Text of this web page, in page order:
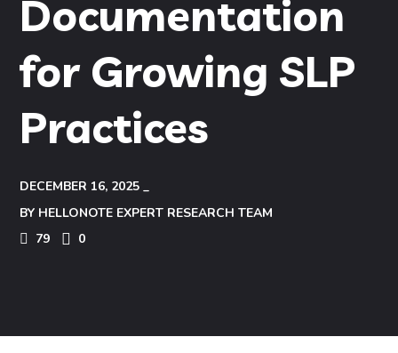
Documentation
for Growing SLP
Practices
DECEMBER 16, 2025
BY HELLONOTE EXPERT RESEARCH TEAM
79
0